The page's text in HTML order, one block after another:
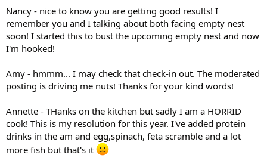
Nancy - nice to know you are getting good results! I
remember you and I talking about both facing empty nest
soon! I started this to bust the upcoming empty nest and now
I'm hooked!
Amy - hmmm... I may check that check-in out. The moderated
posting is driving me nuts! Thanks for your kind words!
Annette - THanks on the kitchen but sadly I am a HORRID
cook! This is my resolution for this year. I've added protein
drinks in the am and egg,spinach, feta scramble and a lot
more fish but that's it